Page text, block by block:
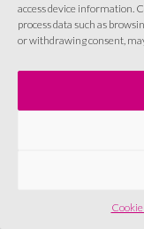
access device information.
process data such as
or withdrawing consent,
this out into the
this constant
young age, whether
so…” For you, it
“Oh, I better get